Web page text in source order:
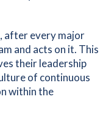
after every major
and acts on it. This
their leadership
of continuous
within the